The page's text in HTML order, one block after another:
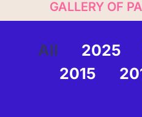
GALLERY OF
All 2025
2015